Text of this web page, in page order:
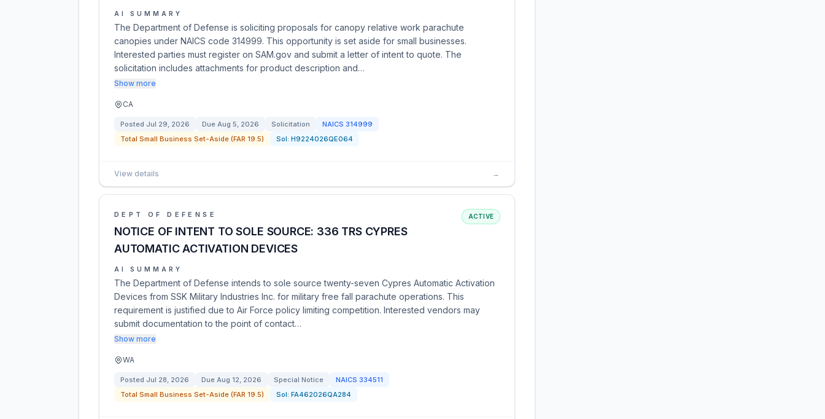
AI SUMMARY
The Department of Defense is soliciting proposals for canopy relative work parachute
canopies under NAICS code 314999. This opportunity is set aside for small businesses.
Interested parties must register on SAM.gov and submit a letter of intent to quote. The
solicitation includes attachments for product description and…
Show more
CA
Posted Jul 29, 2026 Due Aug 5, 2026 Solicitation NAICS 314999
Total Small Business Set-Aside (FAR 19.5)
Sol: H9224026QE064
View details →
DEPT OF DEFENSE
NOTICE OF INTENT TO SOLE SOURCE: 336 TRS CYPRES
AUTOMATIC ACTIVATION DEVICES
ACTIVE
AI SUMMARY
The Department of Defense intends to sole source twenty-seven Cypres Automatic Activation
Devices from SSK Military Industries Inc. for military free fall parachute operations. This
requirement is justified due to Air Force policy limiting competition. Interested vendors may
submit documentation to the point of contact…
Show more
WA
Posted Jul 28, 2026 Due Aug 12, 2026 Special Notice NAICS 334511
Total Small Business Set-Aside (FAR 19.5)
Sol: FA462026QA284